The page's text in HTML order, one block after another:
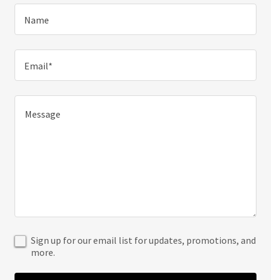
Name
Email*
Sign up for our email list for updates, promotions, and
more.